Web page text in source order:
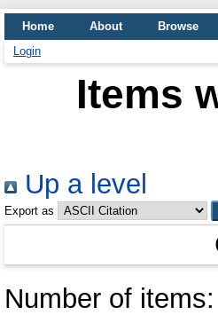
Home About
Browse
Login
Items
Up a level
Export as
Number of items: